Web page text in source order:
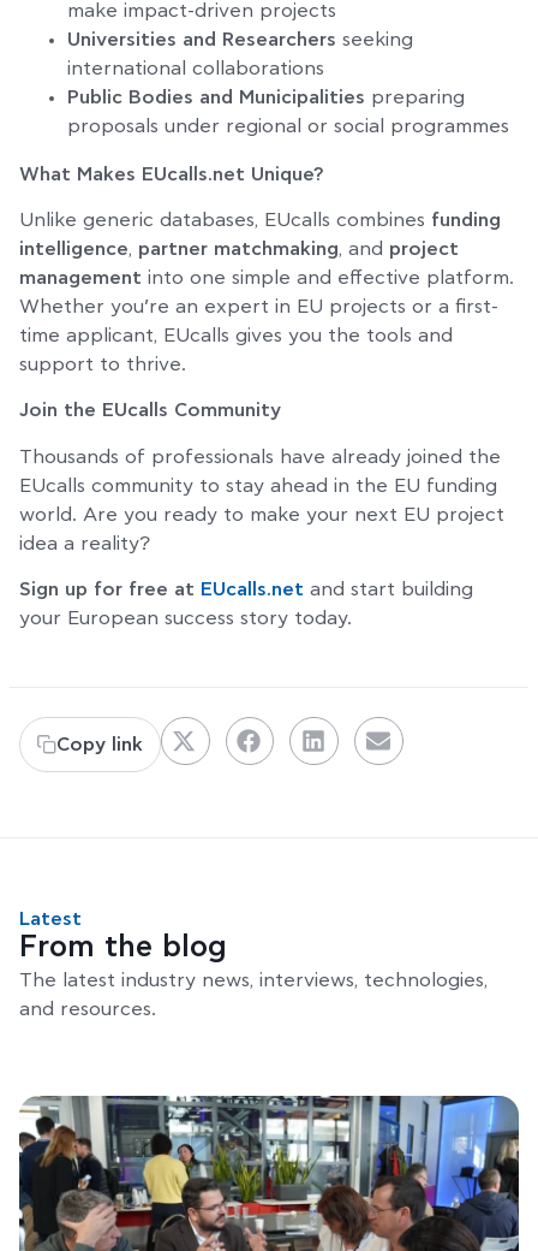
make impact-driven projects
Universities and Researchers seeking
international collaborations
Public Bodies and Municipalities preparing
proposals under regional or social programmes
What Makes EUcalls.net Unique?
Unlike generic databases, EUcalls combines funding
intelligence, partner matchmaking, and project
management into one simple and effective platform.
Whether you’re an expert in EU projects or a first-
time applicant, EUcalls gives you the tools and
support to thrive.
Join the EUcalls Community
Thousands of professionals have already joined the
EUcalls community to stay ahead in the EU funding
world. Are you ready to make your next EU project
idea a reality?
Sign up for free at EUcalls.net and start building
your European success story today.
Copy link
Latest
From the blog
The latest industry news, interviews, technologies,
and resources.